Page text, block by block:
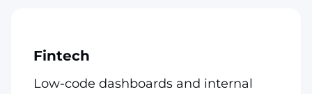
Fintech
Low-code dashboards and internal